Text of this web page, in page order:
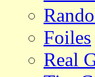
Foiles
Real